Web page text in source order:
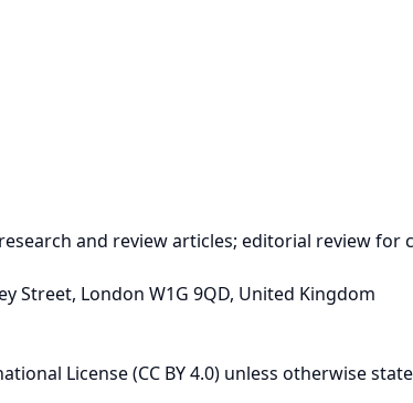
and review articles; editorial review
Street, London W1G 9QD, United Kingdom
License (CC BY 4.0) unless otherwise